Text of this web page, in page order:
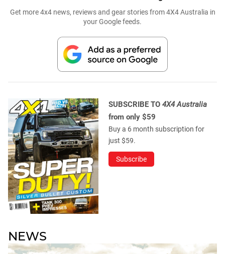
Get more 4x4 news, reviews and gear stories from 4X4 Australia in
your Google feeds.
SUBSCRIBE TO 4X4 Australia
from only $59
Buy a 6 month subscription for
just $59.
Subscribe
NEWS